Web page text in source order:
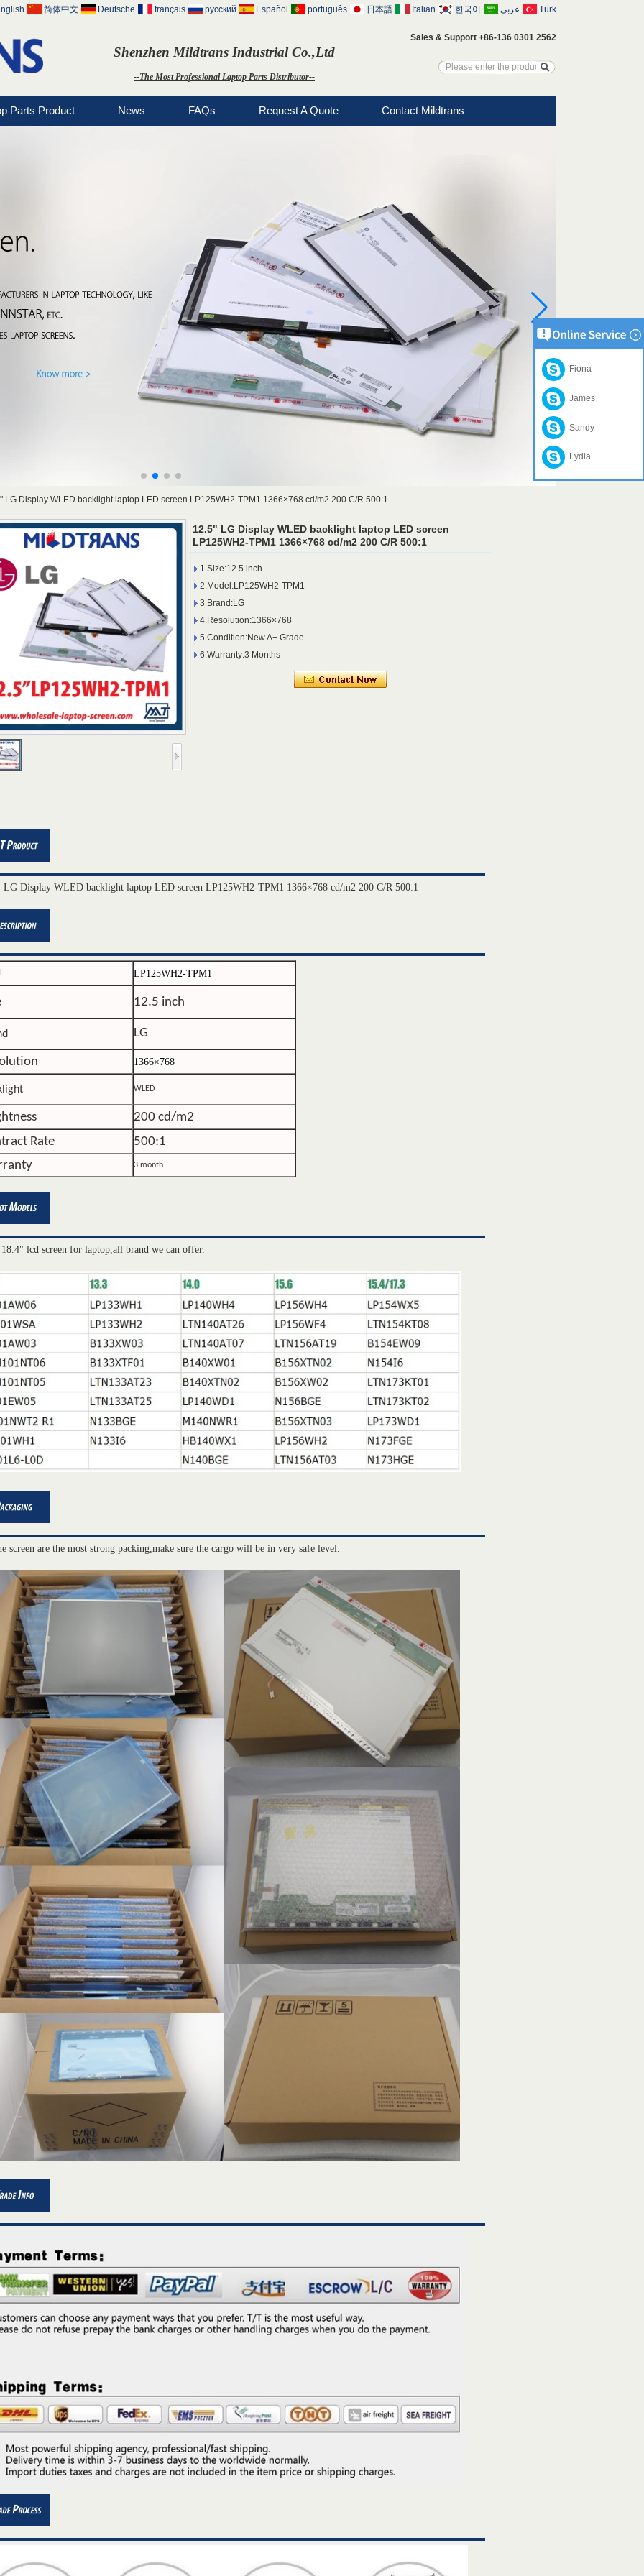
Shenzhen Mildtrans Industrial Co.,Ltd
--The Most Professional Laptop Parts Distributor--
Sales & Support +86-136 0301 2562
简体中文 Deutsche français русский Español português 日本語 Italian 한국어 عربى Türk
Parts Product News FAQs Request A Quote Contact Mildtrans
LG Display WLED backlight laptop LED screen LP125WH2-TPM1 1366×768 cd/m2 200 C/R 500:1
12.5" LG Display WLED backlight laptop LED screen
LP125WH2-TPM1 1366×768 cd/m2 200 C/R 500:1
1.Size:12.5 inch
2.Model:LP125WH2-TPM1
3.Brand:LG
4.Resolution:1366×768
5.Condition:New A+ Grade
6.Warranty:3 Months
LG Display WLED backlight laptop LED screen LP125WH2-TPM1 1366×768 cd/m2 200 C/R 500:1
LP125WH2-TPM1
12.5 inch
LG
1366×768
WLED
200 cd/m2
Rate
500:1
3 month
lcd screen for laptop,all brand we can offer.
screen are the most strong packing,make sure the cargo will be in very safe level.
Fiona
James
Sandy
Lydia